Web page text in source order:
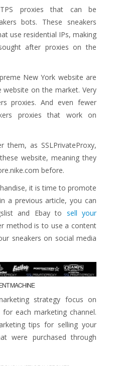
proxies that can be
bots. These sneakers
use residential IPs, making
after proxies on the
New York website are
on the market. Very
proxies. And even fewer
proxies that work on
as SSLPrivateProxy,
website, meaning they
before.
it is time to promote
a previous article, you can
and Ebay to sell your
method is to use a content
sneakers on social media
MACHINE
strategy focus on
each marketing channel.
tips for selling your
were purchased through